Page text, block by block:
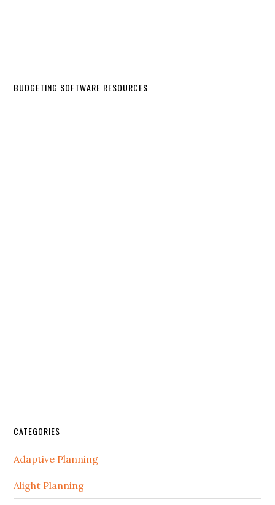
BUDGETING SOFTWARE RESOURCES
CATEGORIES
Adaptive Planning
Alight Planning